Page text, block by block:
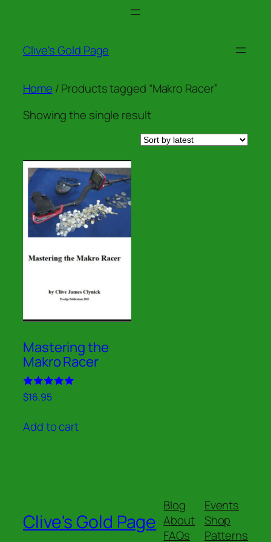
Clive's Gold Page
Home / Products tagged “Makro Racer”
Showing the single result
Mastering the
Makro Racer
Rated
5.00
$16.95
Add to cart
Clive's Gold Page
Blog
About
FAQs
Events
Shop
Patterns